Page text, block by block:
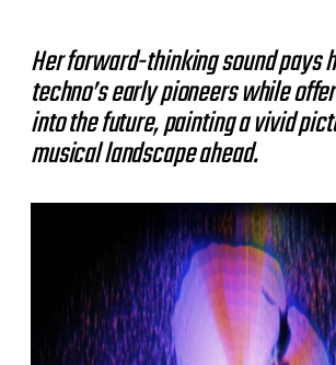
Her forward-thinking sound pays
techno’s early pioneers while
into the future, painting a vivid
musical landscape ahead.